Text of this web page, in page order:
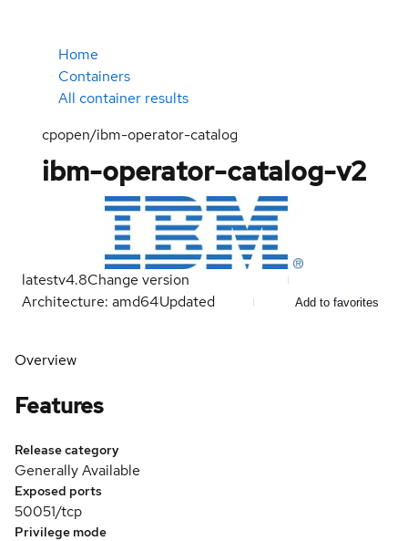
Home
Containers
All container results
cpopen/ibm-operator-catalog
ibm-operator-catalog-v2
latestv4.8Change version
Architecture: amd64Updated Add to favorites
Overview
Features
Release category
Generally Available
Exposed ports
50051/tcp
Privilege mode